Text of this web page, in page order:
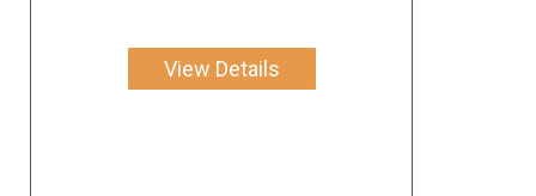
View Details